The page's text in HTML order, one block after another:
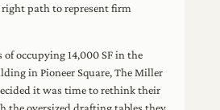
path to represent firm
of occupying 14,000 SF in the
in Pioneer Square, The Miller
it was time to rethink their